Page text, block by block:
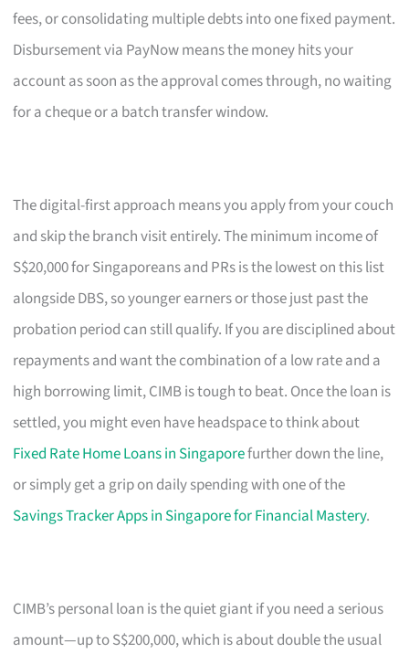
fees, or consolidating multiple debts into one fixed payment.
Disbursement via PayNow means the money hits your
account as soon as the approval comes through, no waiting
for a cheque or a batch transfer window.
The digital-first approach means you apply from your couch
and skip the branch visit entirely. The minimum income of
S$20,000 for Singaporeans and PRs is the lowest on this list
alongside DBS, so younger earners or those just past the
probation period can still qualify. If you are disciplined about
repayments and want the combination of a low rate and a
high borrowing limit, CIMB is tough to beat. Once the loan is
settled, you might even have headspace to think about
Fixed Rate Home Loans in Singaporefurther down the line,
or simply get a grip on daily spending with one of the
Savings Tracker Apps in Singapore for Financial Mastery.
CIMB’s personal loan is the quiet giant if you need a serious
amount—up to S$200,000, which is about double the usual